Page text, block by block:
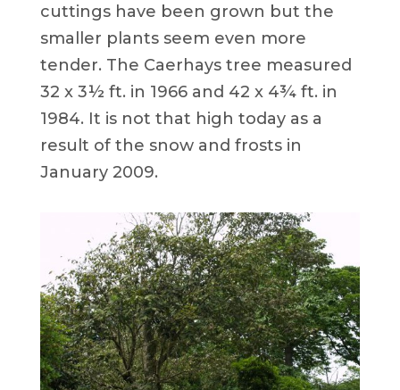
cuttings have been grown but the
smaller plants seem even more
tender. The Caerhays tree measured
32 x 3½ ft. in 1966 and 42 x 4¾ ft. in
1984. It is not that high today as a
result of the snow and frosts in
January 2009.